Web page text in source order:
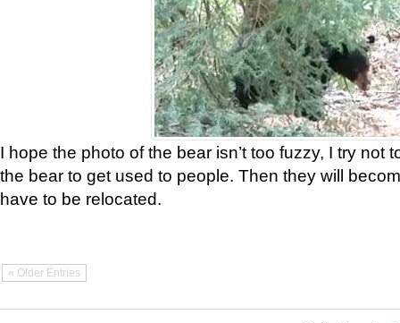
I hope the photo of the bear isn’t too fuzzy, I try not
the bear to get used to people. Then they will
have to be relocated.
« Older Entries